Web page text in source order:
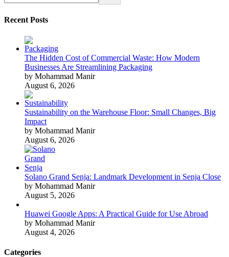
Recent Posts
The Hidden Cost of Commercial Waste: How Modern
Businesses Are Streamlining Packaging
by Mohammad Manir
August 6, 2026
Sustainability on the Warehouse Floor: Small Changes, Big
Impact
by Mohammad Manir
August 6, 2026
Solano Grand Senja: Landmark Development in Senja Close
by Mohammad Manir
August 5, 2026
Huawei Google Apps: A Practical Guide for Use Abroad
by Mohammad Manir
August 4, 2026
Categories